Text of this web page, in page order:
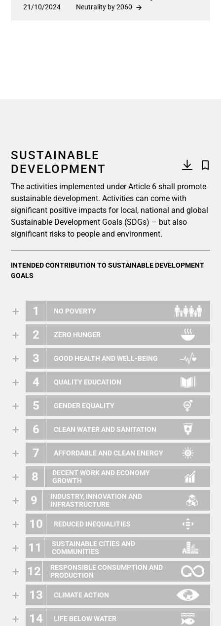
21/10/2024
Neutrality by 2060
SUSTAINABLE
DEVELOPMENT
The activities implemented under Article 6 shall promote
sustainable development. Activities can come with
significant positive impacts for local, national and global
Sustainable Development Goals (SDGs) – but also
significant risks to people and environment.
INTENDED CONTRIBUTION TO SUSTAINABLE DEVELOPMENT
GOALS
1 NO POVERTY
2 ZERO HUNGER
3 GOOD HEALTH AND WELL-BEING
4 QUALITY EDUCATION
5 GENDER EQUALITY
6 CLEAN WATER AND SANITATION
7 AFFORDABLE AND CLEAN ENERGY
8
DECENT WORK AND ECONOMY
GROWTH
9
INDUSTRY, INNOVATION AND
INFRASTRUCTURE
10 REDUCED INEQUALITIES
11
SUSTAINABLE CITIES AND
COMMUNITIES
12
RESPONSIBLE CONSUMPTION AND
PRODUCTION
13 CLIMATE ACTION
14 LIFE BELOW WATER